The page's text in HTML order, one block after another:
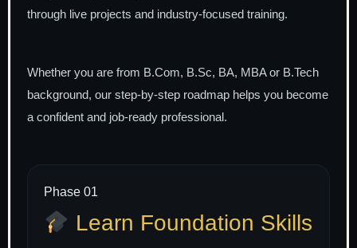
through live projects and industry-focused training.
Whether you are from B.Com, B.Sc, BA, MBA or B.Tech
background, our step-by-step roadmap helps you become
a confident and job-ready professional.
Phase 01
Learn Foundation Skills